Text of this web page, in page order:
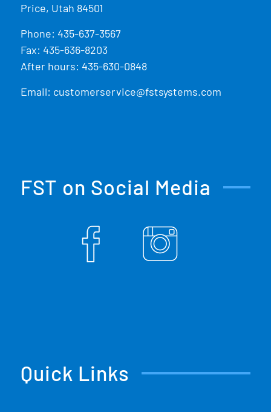
Price, Utah 84501
Phone: 435-637-3567
Fax: 435-636-8203
After hours: 435-630-0848
Email: customerservice@fstsystems.com
FST on Social Media
Quick Links